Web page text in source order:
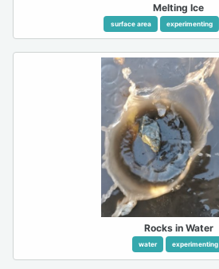
Melting Ice
surface area experimenting
Rocks in Water
water experimenting